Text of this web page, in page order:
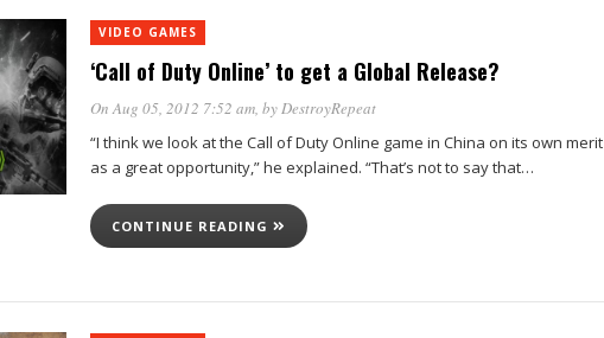
VIDEO GAMES
‘Call of Duty Online’ to get a Global Release?
On Aug 05, 2012 7:52 am, byDestroyRepeat
“I think we look at the Call of Duty Online game in China on its own merit
as a great opportunity,” he explained. “That’s not to say that…
CONTINUE READING